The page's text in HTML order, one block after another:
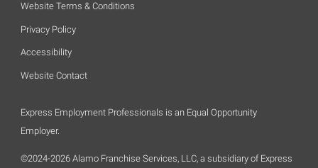
Website Terms & Conditions
Privacy Policy
Accessibility
Website Contact
Express Employment Professionals is an Equal Opportunity
Employer.
©2024-2026 Alamo Franchise Services, LLC, a subsidiary of Express